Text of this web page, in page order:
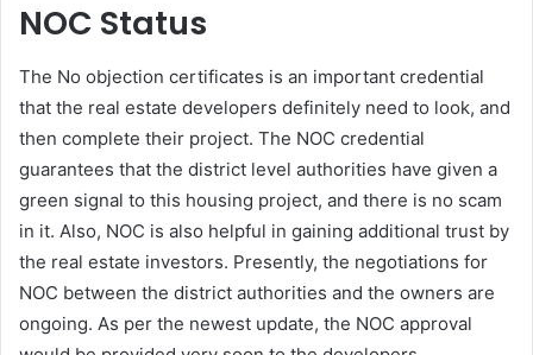
NOC Status
The No objection certificates is an important credential
that the real estate developers definitely need to look, and
then complete their project. The NOC credential
guarantees that the district level authorities have given a
green signal to this housing project, and there is no scam
in it. Also, NOC is also helpful in gaining additional trust by
the real estate investors. Presently, the negotiations for
NOC between the district authorities and the owners are
ongoing. As per the newest update, the NOC approval